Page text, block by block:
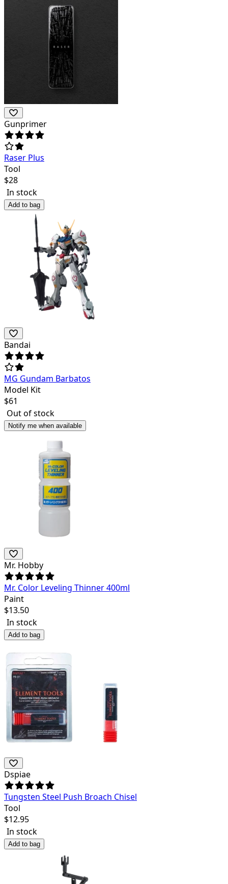
Gunprimer
Raser Plus
Tool
$28
In stock
Add to bag
Bandai
MG Gundam Barbatos
Model Kit
$61
Out of stock
Notify me when available
Mr. Hobby
Mr. Color Leveling Thinner 400ml
Paint
$13.50
In stock
Add to bag
Dspiae
Tungsten Steel Push Broach Chisel
Tool
$12.95
In stock
Add to bag